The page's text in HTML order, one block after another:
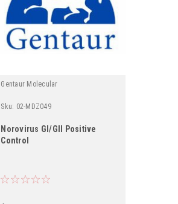
Gentaur Molecular
Sku: 02-MDZ049
Norovirus GI/GII Positive
Control